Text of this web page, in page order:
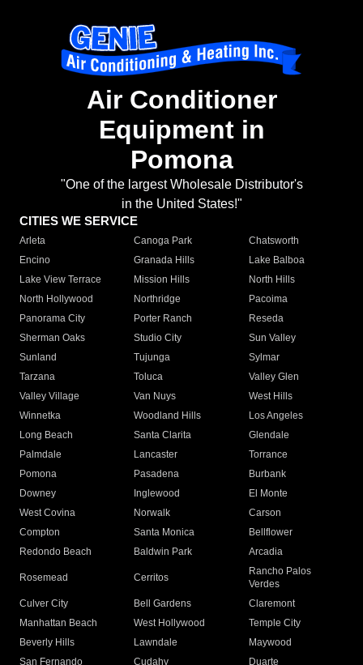
Air Conditioner
Equipment in
Pomona
"One of the largest Wholesale Distributor's
in the United States!"
CITIES WE SERVICE
Arleta Canoga Park
Chatsworth
Encino
Granada Hills
Lake Balboa
Lake View Terrace
Mission Hills
North Hills
North Hollywood
Northridge
Pacoima
Panorama City
Porter Ranch
Reseda
Sherman Oaks
Studio City
Sun Valley
Sunland
Tujunga
Sylmar
Tarzana
Toluca
Valley Glen
Valley Village
Van Nuys
West Hills
Winnetka
Woodland Hills
Los Angeles
Long Beach
Santa Clarita
Glendale
Palmdale
Lancaster
Torrance
Pomona
Pasadena
Burbank
Downey
Inglewood
El Monte
West Covina
Norwalk
Carson
Compton
Santa Monica
Bellflower
Redondo Beach
Baldwin Park Arcadia
Rosemead Cerritos
Rancho Palos
Verdes
Culver City
Bell Gardens
Claremont
Manhattan Beach
West Hollywood
Temple City
Beverly Hills
Lawndale
Maywood
San Fernando
Cudahy Duarte